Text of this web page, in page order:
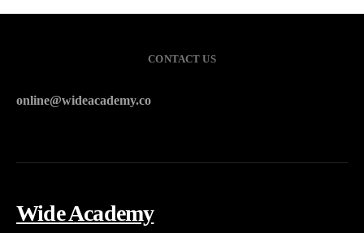
CONTACT US
online@wideacademy.co
Wide Academy